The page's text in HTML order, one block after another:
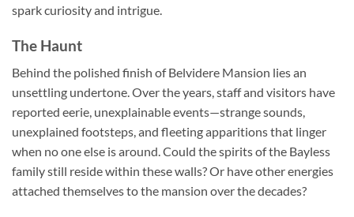
spark curiosity and intrigue.
The Haunt
Behind the polished finish of Belvidere Mansion lies an
unsettling undertone. Over the years, staff and visitors have
reported eerie, unexplainable events—strange sounds,
unexplained footsteps, and fleeting apparitions that linger
when no one else is around. Could the spirits of the Bayless
family still reside within these walls? Or have other energies
attached themselves to the mansion over the decades?